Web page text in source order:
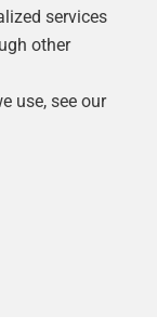
Ltd
services
other
use, see our